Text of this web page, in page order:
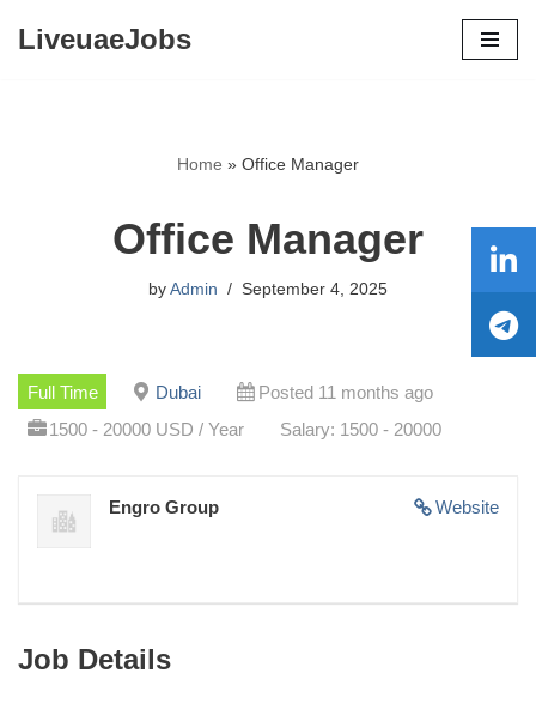
LiveuaeJobs
Home » Office Manager
Office Manager
by Admin September 4, 2025
Full Time Dubai
Posted 11 months ago
1500 - 20000 USD / Year
Salary: 1500 - 20000
Website
Engro Group
Job Details